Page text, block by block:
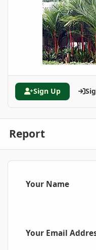
Sign Up
Report
Your Name
Your Email